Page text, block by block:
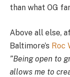
than what OG
Above all else,
Baltimore’s Roc
”Being open to
allows me to